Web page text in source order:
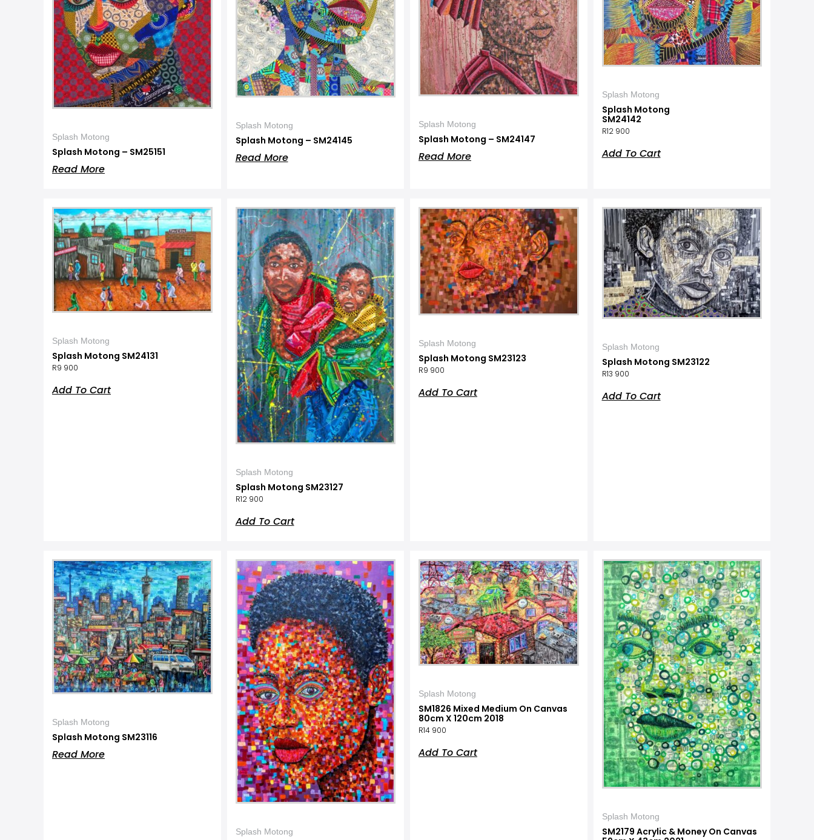
Splash Motong
Splash Motong – SM25151
Read More
Splash Motong
Splash Motong – SM24145
Read More
Splash Motong
Splash Motong – SM24147
Read More
Splash Motong
Splash Motong
SM24142
R12 900
Add To Cart
Splash Motong
Splash Motong SM24131
R9 900
Add To Cart
Splash Motong
Splash Motong SM23127
R12 900
Add To Cart
Splash Motong
Splash Motong SM23123
R9 900
Add To Cart
Splash Motong
Splash Motong SM23122
R13 900
Add To Cart
Splash Motong
Splash Motong SM23116
Read More
Splash Motong
Splash Motong
SM1826 Mixed Medium On Canvas
80cm X 120cm 2018
R14 900
Add To Cart
Splash Motong
SM2179 Acrylic & Money On Canvas